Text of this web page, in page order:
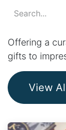
Offering a
gifts to
View